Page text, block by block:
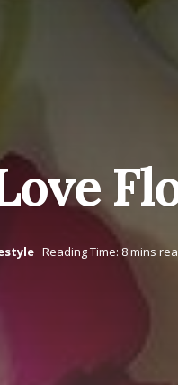
Reading Time: 8 mins